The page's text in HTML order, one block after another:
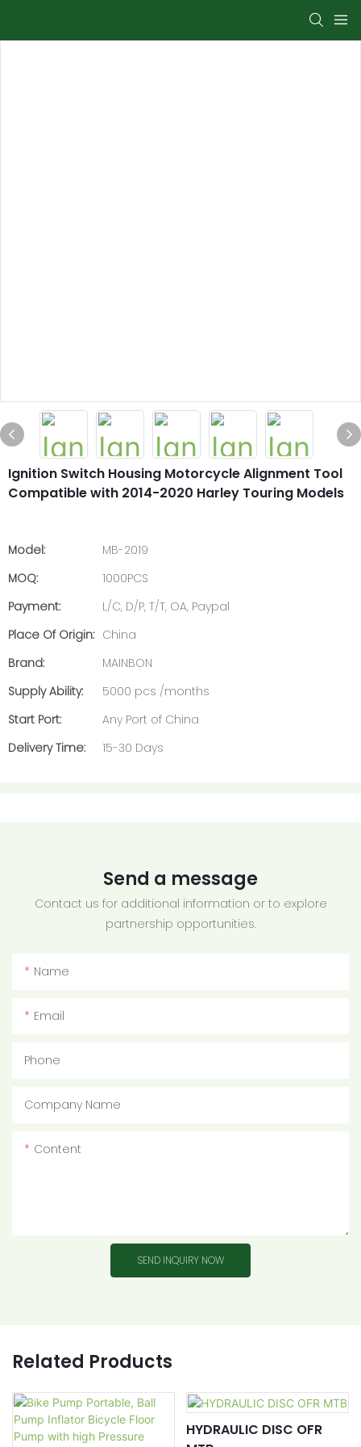
Ignition Switch Housing Motorcycle Alignment Tool
Compatible with 2014-2020 Harley Touring Models
Model:
MB-2019
MOQ:
1000PCS
Payment:
L/C, D/P, T/T, OA, Paypal
Place Of Origin: China
Brand:
MAINBON
Supply Ability:
5000 pcs /months
Start Port:
Any Port of China
Delivery Time:
15-30 Days
Send a message
Contact us for additional information or to explore
partnership opportunities.
Name
Email
Phone
Company Name
Content
SEND INQUIRY NOW
Related Products
HYDRAULIC DISC OFR